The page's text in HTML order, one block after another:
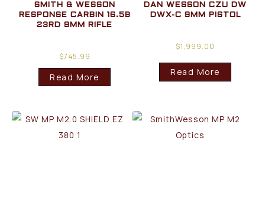
SMITH & WESSON
RESPONSE CARBIN 16.5B
23RD 9MM RIFLE
$745.99
Read More
DAN WESSON CZU DW
DWX-C 9MM PISTOL
$1,999.00
Read More